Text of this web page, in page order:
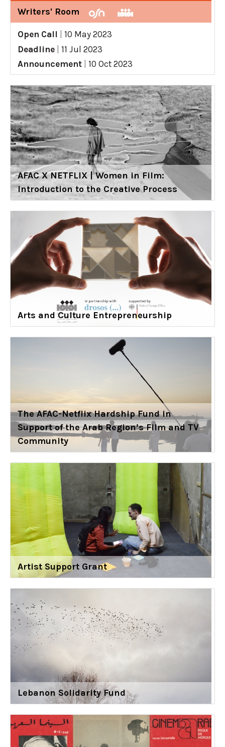
Writers' Room
Open Call
10 May 2023
Deadline
11 Jul 2023
Announcement
10 Oct 2023
AFAC X NETFLIX | Women in Film:
Introduction to the Creative Process
Arts and Culture Entrepreneurship
The AFAC-Netflix Hardship Fund in
Support of the Arab Region’s Film and TV
Community
Artist Support Grant
Lebanon Solidarity Fund